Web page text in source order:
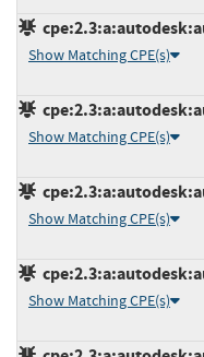
Show Matching CPE(s)
Show Matching CPE(s)
Show Matching CPE(s)
Show Matching CPE(s)